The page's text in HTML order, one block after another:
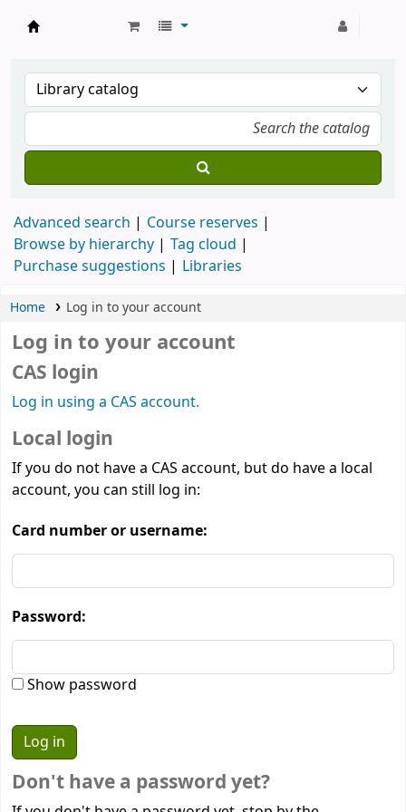
Advanced search
Course reserves
Browse by hierarchy
Tag cloud
Purchase suggestions
Libraries
Home Log in to your account
Log in to your account
CAS login
Log in using a CAS account.
Local login
If you do not have a CAS account, but do have a local
account, you can still log in:
Card number or username:
Password:
Show password
Don't have a password yet?